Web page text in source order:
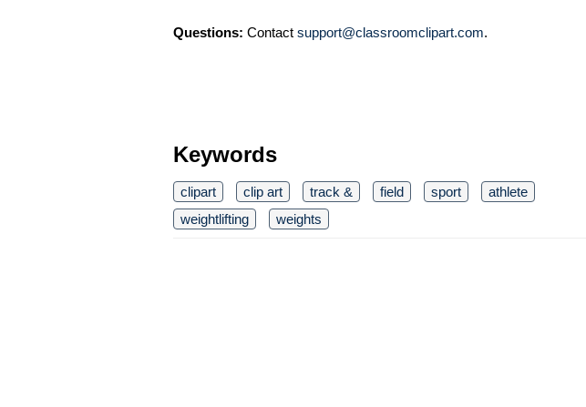
Questions: Contact support@classroomclipart.com.
Keywords
clipart clip art track & field sport
athlete
weightlifting
weights